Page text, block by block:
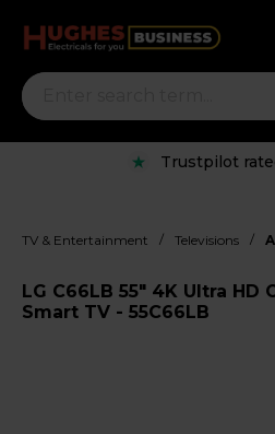
Trustpilot
TV & Entertainment / Televisions /
LG C66LB 55" 4K Ultra HD
Smart TV - 55C66LB